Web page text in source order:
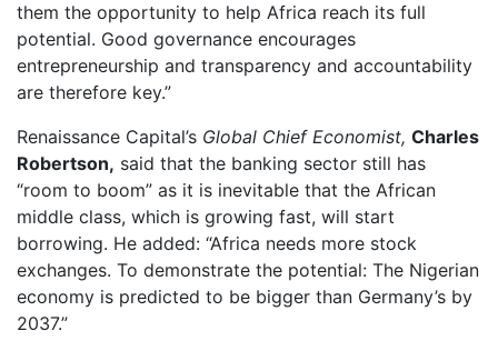
them the opportunity to help Africa reach its full
potential. Good governance encourages
entrepreneurship and transparency and accountability
are therefore key.”
Renaissance Capital’s Global Chief Economist, Charles
Robertson, said that the banking sector still has
“room to boom” as it is inevitable that the African
middle class, which is growing fast, will start
borrowing. He added: “Africa needs more stock
exchanges. To demonstrate the potential: The Nigerian
economy is predicted to be bigger than Germany’s by
2037.”